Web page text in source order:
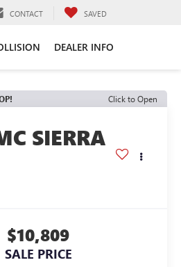
CONTACT SAVED
DEALER INFO
Click to Open
SIERRA
$10,809
SALE PRICE